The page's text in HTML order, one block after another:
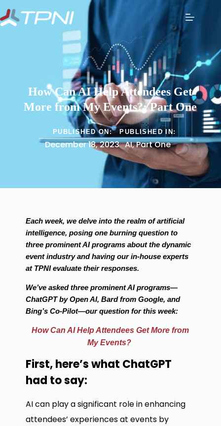
How Can AI Help Attendees Get
More from My Events?: Part One
PUBLISHED ON:
December 18, 2023
PUBLISHED IN:
AI,Part One
Each week, we delve into the realm of artificial
intelligence, posing one burning question to
three prominent AI programs about the dynamic
event industry and having our in-house experts
at TPNI evaluate their responses.
We’ve asked three prominent AI programs—
ChatGPT by Open AI, Bard from Google, and
Bing’s Co-Pilot—our question for this week:
How Can AI Help Attendees Get More from
My Events?
First, here’s what ChatGPT
had to say:
AI can play a significant role in enhancing
attendees’ experiences at events by